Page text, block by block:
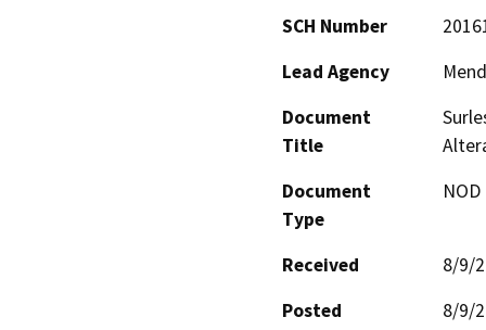
SCH Number
Lead Agency
Document
Title
Document
Type
Received
8/9/
Posted
8/9/